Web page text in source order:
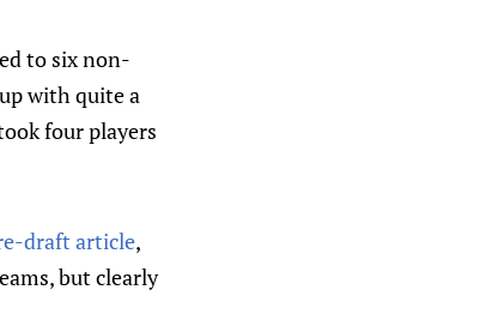
to six non-
with quite a
four players
draft article,
but clearly